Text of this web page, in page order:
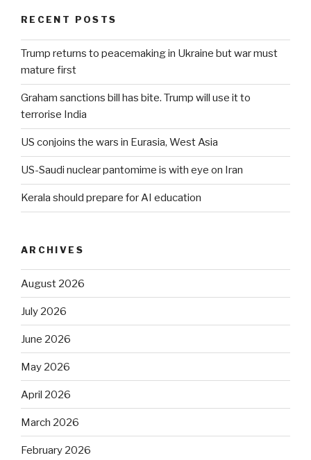
RECENT POSTS
Trump returns to peacemaking in Ukraine but war must
mature first
Graham sanctions bill has bite. Trump will use it to
terrorise India
US conjoins the wars in Eurasia, West Asia
US-Saudi nuclear pantomime is with eye on Iran
Kerala should prepare for AI education
ARCHIVES
August 2026
July 2026
June 2026
May 2026
April 2026
March 2026
February 2026